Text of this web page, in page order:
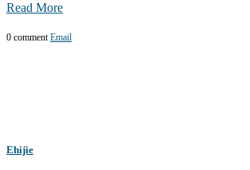
Read More
0 comment Email
Ehijie